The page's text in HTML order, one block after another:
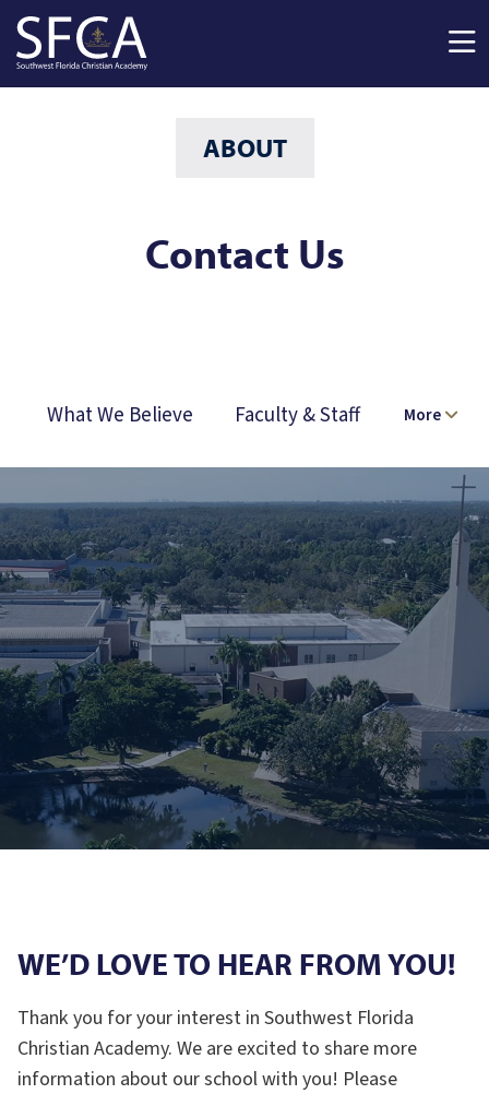
Skip to main content
ABOUT
Contact Us
What We Believe Faculty & Staff More
WE’D LOVE TO HEAR FROM YOU!
Thank you for your interest in Southwest Florida
Christian Academy. We are excited to share more
information about our school with you! Please